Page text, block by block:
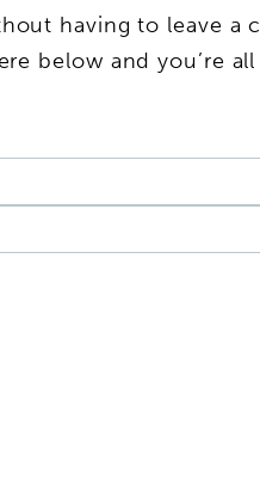
having to leave a
below and you’re all